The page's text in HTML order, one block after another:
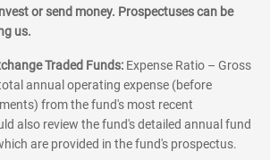
or send money. Prospectuses can be
us.
Traded Funds: Expense Ratio – Gross
annual operating expense (before
from the fund's most recent
also review the fund's detailed annual fund
are provided in the fund's prospectus.